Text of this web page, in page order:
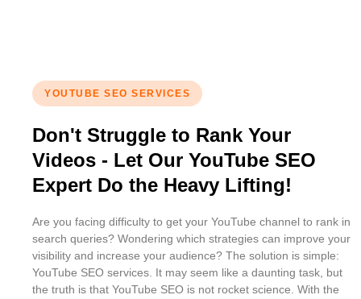
YOUTUBE SEO SERVICES
Don't Struggle to Rank Your
Videos - Let Our YouTube SEO
Expert Do the Heavy Lifting!
Are you facing difficulty to get your YouTube channel to rank in
search queries? Wondering which strategies can improve your
visibility and increase your audience? The solution is simple:
YouTube SEO services . It may seem like a daunting task, but
the truth is that YouTube SEO is not rocket science. With the